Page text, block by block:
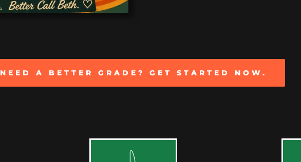
NEED A BETTER GRADE? GET STARTED NOW.